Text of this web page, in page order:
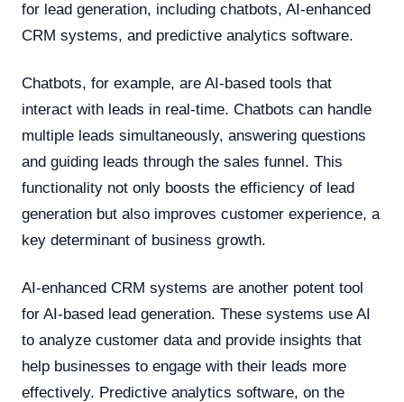
for lead generation, including chatbots, AI-enhanced
CRM systems, and predictive analytics software.
Chatbots, for example, are AI-based tools that
interact with leads in real-time. Chatbots can handle
multiple leads simultaneously, answering questions
and guiding leads through the sales funnel. This
functionality not only boosts the efficiency of lead
generation but also improves customer experience, a
key determinant of business growth.
AI-enhanced CRM systems are another potent tool
for AI-based lead generation. These systems use AI
to analyze customer data and provide insights that
help businesses to engage with their leads more
effectively. Predictive analytics software, on the